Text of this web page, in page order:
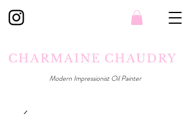
Modern Impressionist Oil Painter
CHARMAINE CHAUDRY